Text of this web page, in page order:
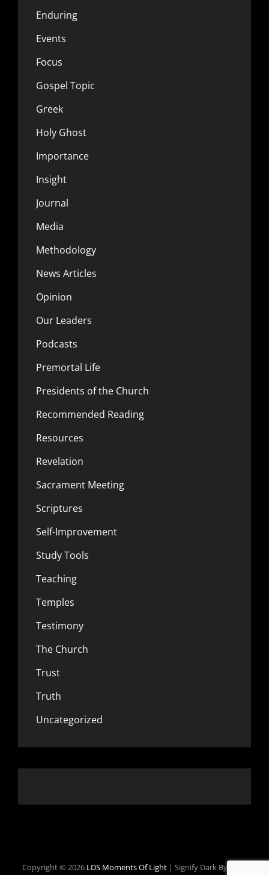
Enduring
Events
Focus
Gospel Topic
Greek
Holy Ghost
Importance
Insight
Journal
Media
Methodology
News Articles
Opinion
Our Leaders
Podcasts
Premortal Life
Presidents of the Church
Recommended Reading
Resources
Revelation
Sacrament Meeting
Scriptures
Self-Improvement
Study Tools
Teaching
Temples
Testimony
The Church
Trust
Truth
Uncategorized
Copyright © 2026 LDS Moments Of Light | Signify Dark By